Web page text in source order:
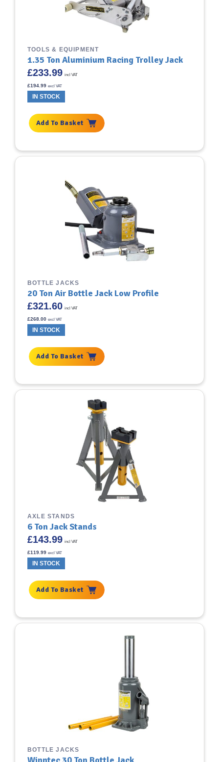
TOOLS & EQUIPMENT
1.35 Ton Aluminium Racing Trolley Jack
£233.99 incl VAT
£194.99 excl VAT
IN STOCK
Add To Basket
BOTTLE JACKS
20 Ton Air Bottle Jack Low Profile
£321.60 incl VAT
£268.00 excl VAT
IN STOCK
Add To Basket
AXLE STANDS
6 Ton Jack Stands
£143.99 incl VAT
£119.99 excl VAT
IN STOCK
Add To Basket
BOTTLE JACKS